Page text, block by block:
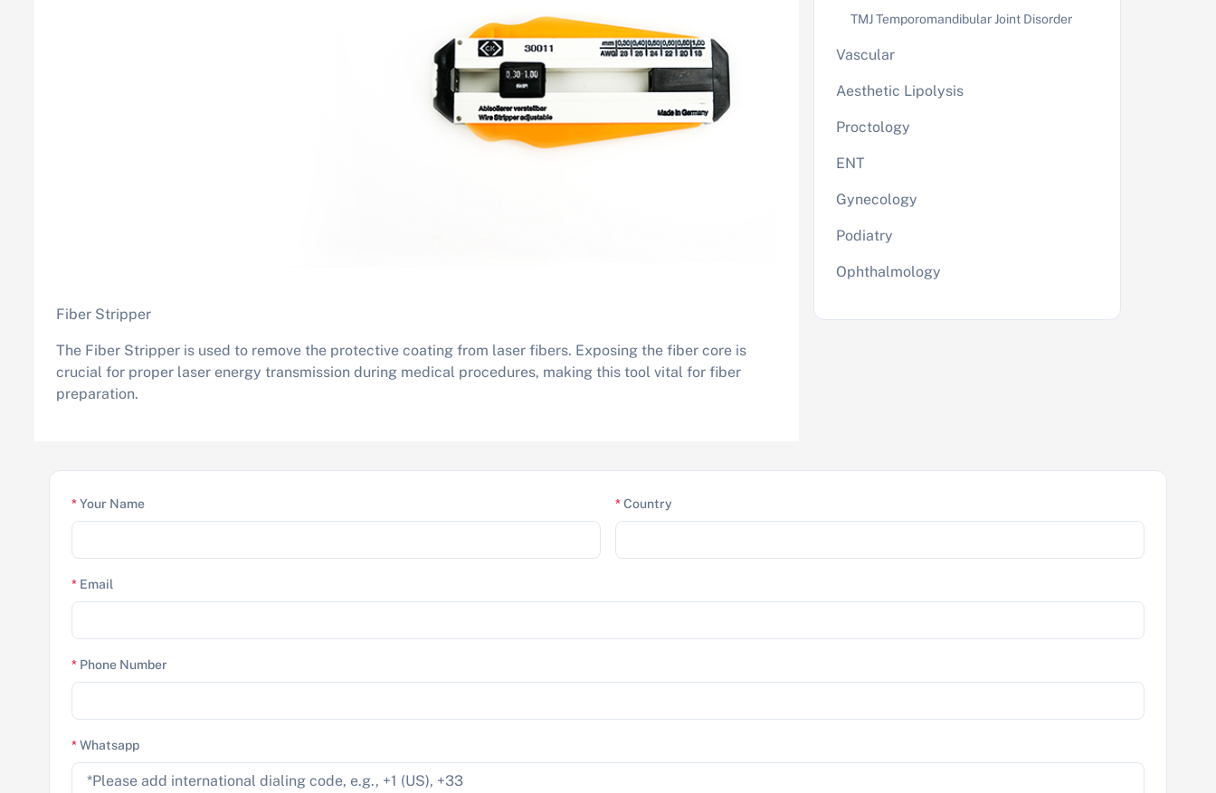
Fiber Stripper
The Fiber Stripper is used to remove the protective coating from laser fibers. Exposing the fiber core is
crucial for proper laser energy transmission during medical procedures, making this tool vital for fiber
preparation.
TMJ Temporomandibular Joint Disorder
Vascular
Aesthetic Lipolysis
Proctology
ENT
Gynecology
Podiatry
Ophthalmology
*Your Name *Country
* Email
* Phone Number
*Whatsapp